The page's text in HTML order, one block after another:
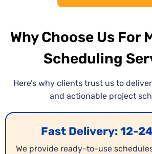
Why Choose Us For
Scheduling
Here’s why clients trust us to
and actionable project
Fast Delivery: 12-
We provide ready-to-use